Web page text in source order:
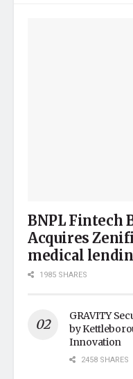
BNPL Fintech
Acquires
medical
1985 SHARES
GRAVITY
by
Innovation
2458 SHARES